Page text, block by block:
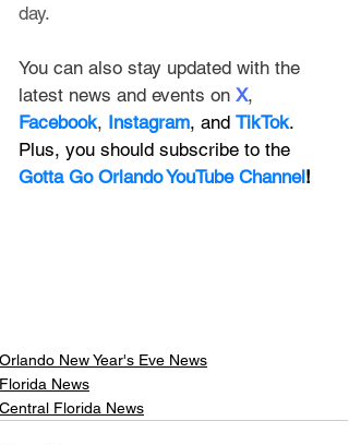
day.
You can also stay updated with the
latest news and events on X,
Facebook, Instagram, and TikTok.
Plus, you should subscribe to the
Gotta Go Orlando YouTube Channel!
Orlando New Year's Eve News
Florida News
Central Florida News